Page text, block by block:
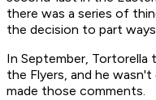
there was a series of
the decision to part
In September, Tortorella
the Flyers, and he
made those comments.